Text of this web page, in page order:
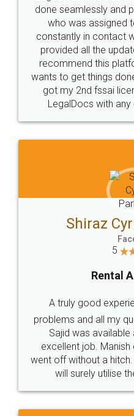
10 Lakh++ Happy
Customers.
Head Office
307-308 , Building No 3,
Sector 3, Millenium Business
Call us at
+91 9022-1199-22
Sitemap Shipping Policy